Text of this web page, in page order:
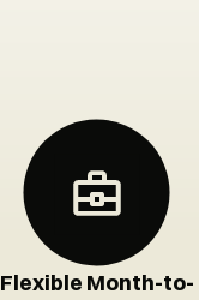
Flexible Month-to-